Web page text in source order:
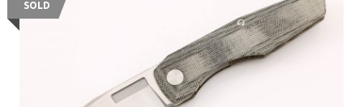
SOLD